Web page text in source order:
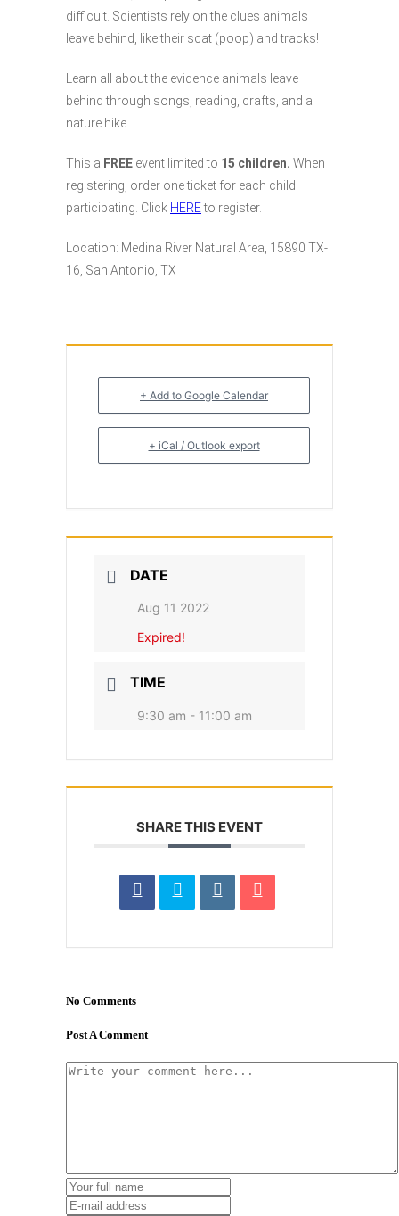
difficult. Scientists rely on the clues animals
leave behind, like their scat (poop) and tracks!
Learn all about the evidence animals leave
behind through songs, reading, crafts, and a
nature hike.
This a FREE event limited to 15 children. When
registering, order one ticket for each child
participating. Click HEREto register.
Location: Medina River Natural Area, 15890 TX-
16, San Antonio, TX
+ Add to Google Calendar
+ iCal / Outlook export
DATE
Aug 11 2022
Expired!
TIME
9:30 am - 11:00 am
SHARE THIS EVENT
No Comments
Post A Comment